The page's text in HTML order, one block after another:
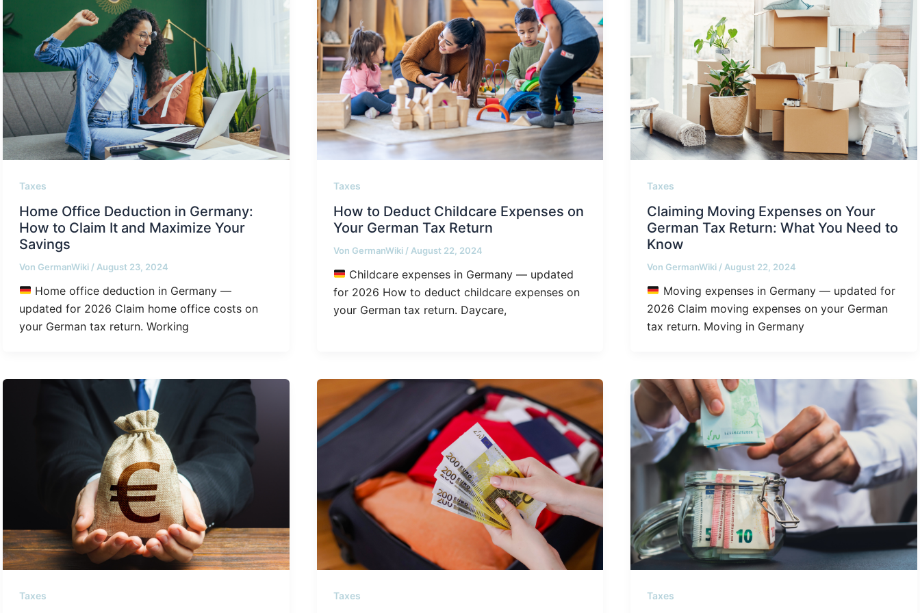
Taxes
Home Office Deduction in Germany:
How to Claim It and Maximize Your
Savings
Von GermanWiki / August 23, 2024
Home office deduction in Germany —
updated for 2026 Claim home office costs on
your German tax return. Working
Taxes
How to Deduct Childcare Expenses on
Your German Tax Return
Von GermanWiki / August 22, 2024
Childcare expenses in Germany — updated
for 2026 How to deduct childcare expenses on
your German tax return. Daycare,
Taxes
Claiming Moving Expenses on Your
German Tax Return: What You Need to
Know
Von GermanWiki / August 22, 2024
Moving expenses in Germany — updated for
2026 Claim moving expenses on your German
tax return. Moving in Germany
Taxes Taxes Taxes